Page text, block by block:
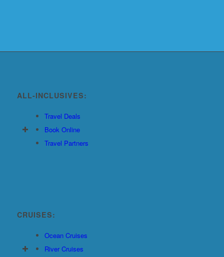
ALL-INCLUSIVES:
Travel Deals
Book Online
Travel Partners
CRUISES:
Ocean Cruises
River Cruises